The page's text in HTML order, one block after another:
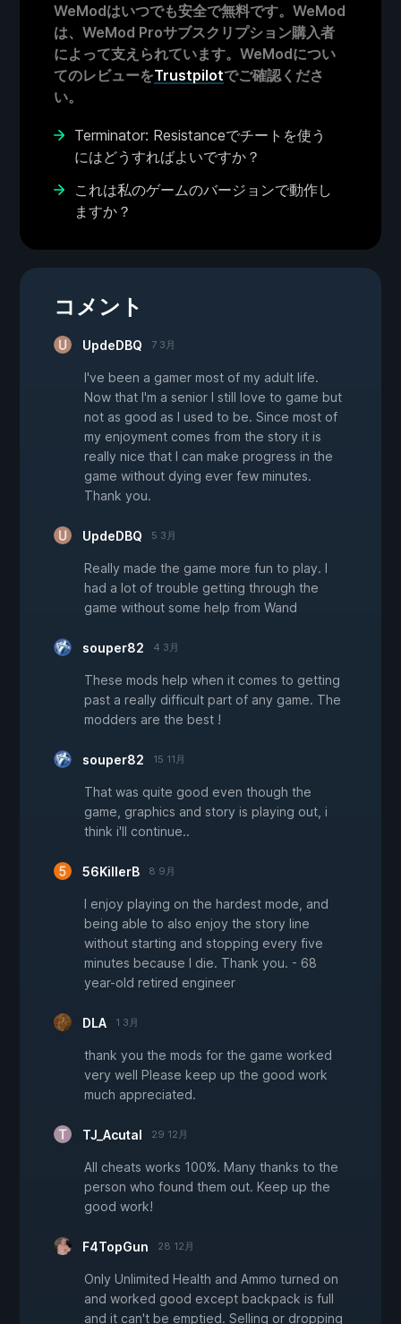
WeModはいつでも安全で無料です。WeMod
は、WeMod Proサブスクリプション購入者
によって支えられています。WeModについ
てのレビューをTrustpilotでご確認くださ
い。
Terminator: Resistanceでチートを使う
にはどうすればよいですか？
これは私のゲームのバージョンで動作し
ますか？
コメント
UpdeDBQ 7 3月
I've been a gamer most of my adult life.
Now that I'm a senior I still love to game but
not as good as I used to be. Since most of
my enjoyment comes from the story it is
really nice that I can make progress in the
game without dying ever few minutes.
Thank you.
UpdeDBQ 5 3月
Really made the game more fun to play. I
had a lot of trouble getting through the
game without some help from Wand
souper82 4 3月
These mods help when it comes to getting
past a really difficult part of any game. The
modders are the best !
souper82 15 11月
That was quite good even though the
game, graphics and story is playing out, i
think i'll continue..
56KillerB 8 9月
I enjoy playing on the hardest mode, and
being able to also enjoy the story line
without starting and stopping every five
minutes because I die. Thank you. - 68
year-old retired engineer
DLA 1 3月
thank you the mods for the game worked
very well Please keep up the good work
much appreciated.
TJ_Acutal 29 12月
All cheats works 100%. Many thanks to the
person who found them out. Keep up the
good work!
F4TopGun 28 12月
Only Unlimited Health and Ammo turned on
and worked good except backpack is full
and it can't be emptied. Selling or dropping